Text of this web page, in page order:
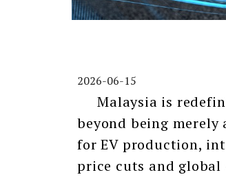
2026-06-15
Malaysia is
beyond being
for EV production,
price cuts and